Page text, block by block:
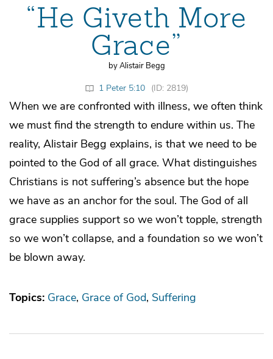
“He Giveth More
Grace”
by Alistair Begg
1 Peter 5:10 (ID: 2819)
When we are confronted with illness, we often think
we must find the strength to endure within us. The
reality, Alistair Begg explains, is that we need to be
pointed to the God of all grace. What distinguishes
Christians is not suffering’s absence but the hope
we have as an anchor for the soul. The God of all
grace supplies support so we won’t topple, strength
so we won’t collapse, and a foundation so we won’t
be blown away.
Topics: Grace Grace of God Suffering